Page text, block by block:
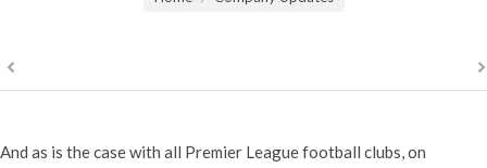
And as is the case with all Premier League football clubs, on